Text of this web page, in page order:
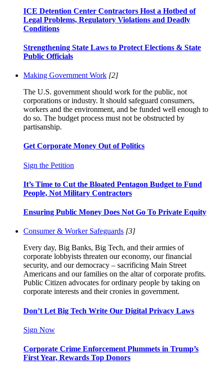
ICE Detention Center Contractors Host a Hotbed of
Legal Problems, Regulatory Violations and Deadly
Conditions
Strengthening State Laws to Protect Elections & State
Public Officials
Making Government Work [2]
The U.S. government should work for the public, not
corporations or industry. It should safeguard consumers,
workers and the environment, and be funded well enough to
do so. The budget process must not be obstructed by
partisanship.
Get Corporate Money Out of Politics
Sign the Petition
It’s Time to Cut the Bloated Pentagon Budget to Fund
People, Not Military Contractors
Ensuring Public Money Does Not Go To Private Equity
Consumer & Worker Safeguards [3]
Every day, Big Banks, Big Tech, and their armies of
corporate lobbyists threaten our economy, our financial
security, and our democracy – sacrificing Main Street
Americans and our families on the altar of corporate profits.
Public Citizen advocates for ordinary people by taking on
corporate interests and their cronies in government.
Don’t Let Big Tech Write Our Digital Privacy Laws
Sign Now
Corporate Crime Enforcement Plummets in Trump’s
First Year, Rewards Top Donors